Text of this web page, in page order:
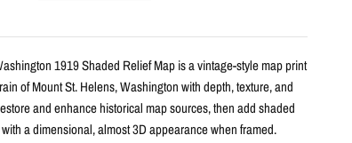
1919 Shaded Relief Map is a vintage-style map print
of Mount St. Helens, Washington with depth, texture, and
and enhance historical map sources, then add shaded
a dimensional, almost 3D appearance when framed.